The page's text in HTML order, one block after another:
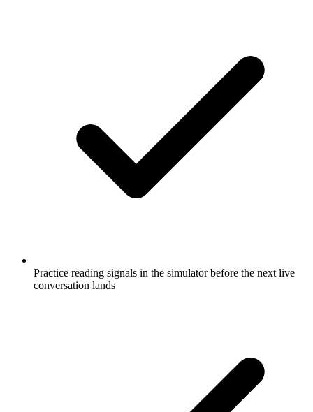
Practice reading signals in the simulator before the next live
conversation lands